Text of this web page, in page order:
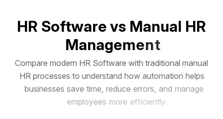
HR Softwarevs Manual HR
Management
Compare modern HR Software with traditional manual
HR processes to understand how automation helps
businesses save time, educe errors, and manage
mployees more e fficiently.